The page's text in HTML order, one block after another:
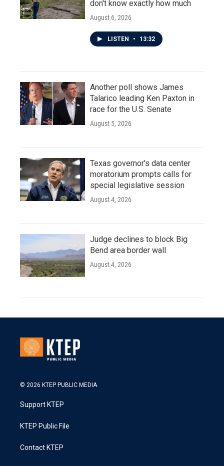
don't know exactly how much
August 6, 2026
LISTEN • 13:32
Another poll shows James
Talarico leading Ken Paxton in
race for the U.S. Senate
August 5, 2026
Texas governor's data center
moratorium prompts calls for
special legislative session
August 4, 2026
Judge declines to block Big
Bend area border wall
August 4, 2026
© 2026 KTEP PUBLIC MEDIA
Support KTEP
KTEP Public File
Contact KTEP